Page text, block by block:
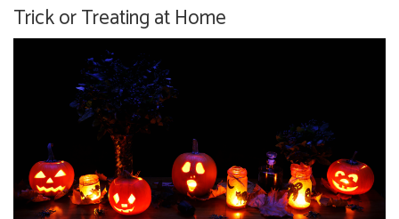
Trick or Treating at Home